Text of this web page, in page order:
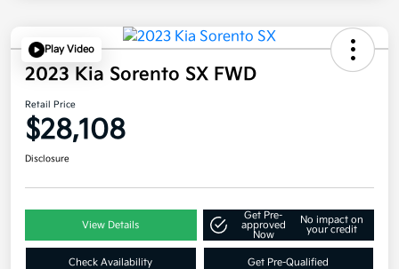
Play Video
2023 Kia Sorento SX FWD
Retail Price
$28,108
Disclosure
View Details
Get Pre-
approved
Now
No impact on
your credit
Check Availability Get Pre-Qualified